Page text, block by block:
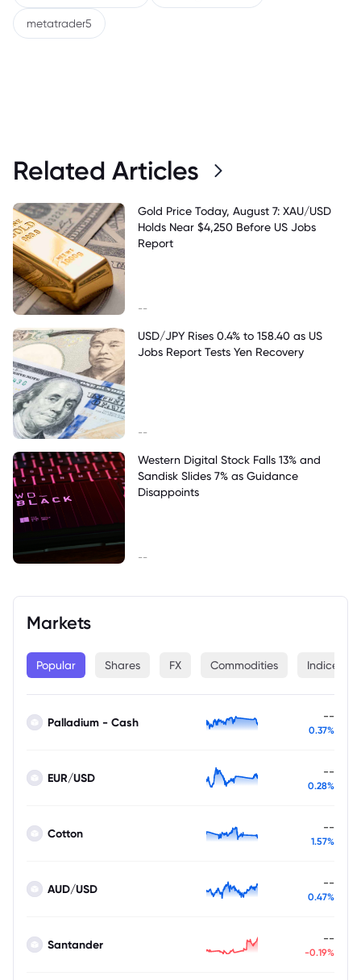
Markets
Popular Shares FX Commodities Indices
Palladium - Cash --
0.37%
EUR/USD --
0.28%
Cotton --
1.57%
AUD/USD --
0.47%
Santander --
-0.19%
metatrader5
Related Articles
Gold Price Today, August 7: XAU/USD
Holds Near $4,250 Before US Jobs
Report
--
USD/JPY Rises 0.4% to 158.40 as US
Jobs Report Tests Yen Recovery
--
Western Digital Stock Falls 13% and
Sandisk Slides 7% as Guidance
Disappoints
--